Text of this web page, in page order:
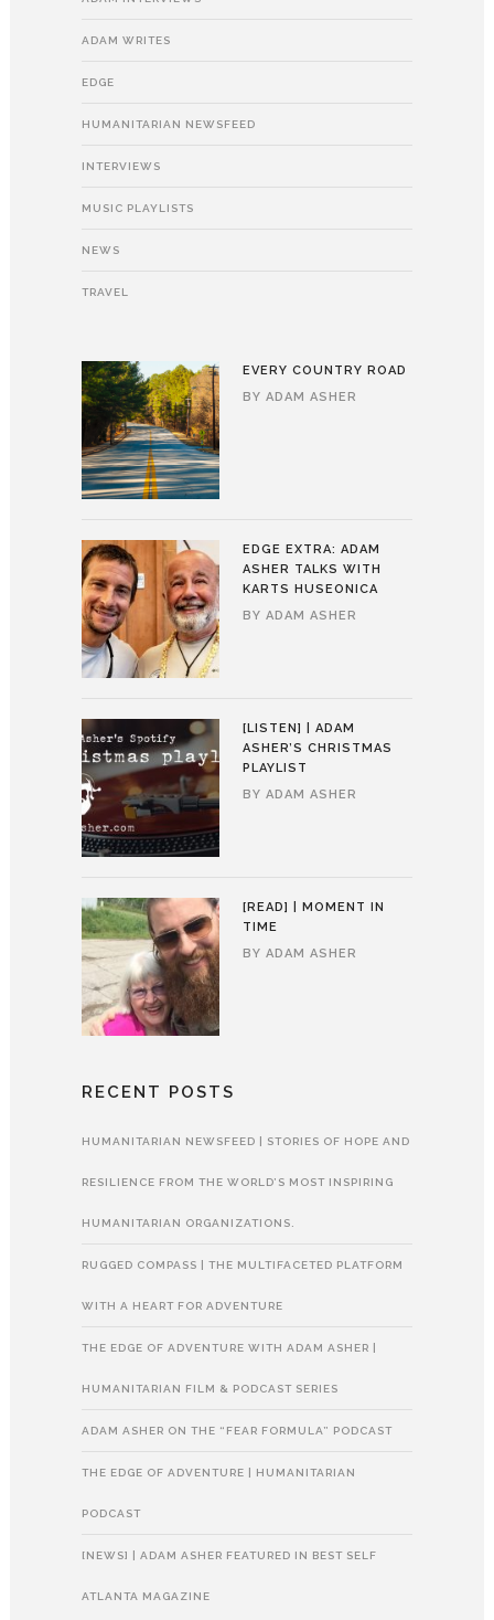
ADAM WRITES
EDGE
HUMANITARIAN NEWSFEED
INTERVIEWS
MUSIC PLAYLISTS
NEWS
TRAVEL
EVERY COUNTRY ROAD
BY ADAM ASHER
EDGE EXTRA: ADAM
ASHER TALKS WITH
KARTS HUSEONICA
BY ADAM ASHER
[LISTEN] | ADAM
ASHER’S CHRISTMAS
PLAYLIST
BY ADAM ASHER
[READ] | MOMENT IN
TIME
BY ADAM ASHER
RECENT POSTS
HUMANITARIAN NEWSFEED | STORIES OF HOPE AND
RESILIENCE FROM THE WORLD’S MOST INSPIRING
HUMANITARIAN ORGANIZATIONS.
RUGGED COMPASS | THE MULTIFACETED PLATFORM
WITH A HEART FOR ADVENTURE
THE EDGE OF ADVENTURE WITH ADAM ASHER |
HUMANITARIAN FILM & PODCAST SERIES
ADAM ASHER ON THE “FEAR FORMULA” PODCAST
THE EDGE OF ADVENTURE | HUMANITARIAN
PODCAST
[NEWS] | ADAM ASHER FEATURED IN BEST SELF
ATLANTA MAGAZINE